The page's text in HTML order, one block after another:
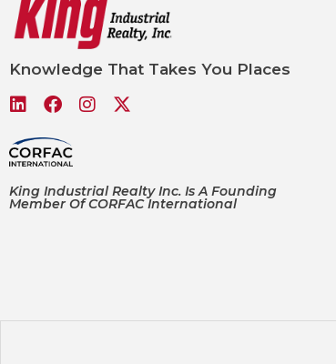
Knowledge That Takes You Places
King Industrial Realty Inc. Is A Founding
Member Of CORFAC International